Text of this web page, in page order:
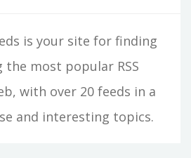
is your site for finding
the most popular RSS
with over 20 feeds in a
and interesting topics.